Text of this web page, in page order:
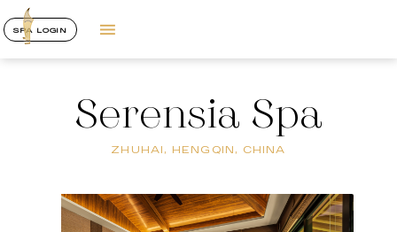
SPA LOGIN
Serensia Spa
ZHUHAI, HENGQIN, CHINA